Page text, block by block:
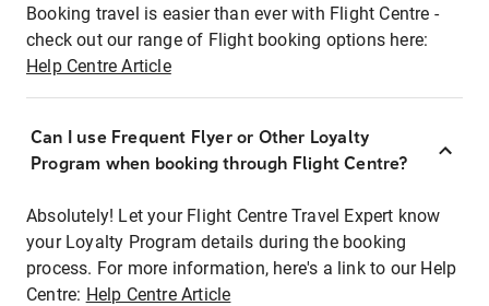
Booking travel is easier than ever with Flight Centre -
check out our range of Flight booking options here:
Help Centre Article
Can I use Frequent Flyer or Other Loyalty
Program when booking through Flight Centre?
Absolutely! Let your Flight Centre Travel Expert know
your Loyalty Program details during the booking
process. For more information, here's a link to our Help
Centre: Help Centre Article